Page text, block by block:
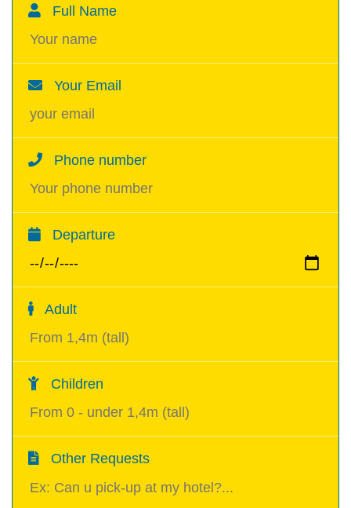
Full Name
Your Email
Phone number
Departure
Adult
Children
Other Requests